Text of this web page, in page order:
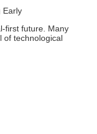
Early
first future. Many
of technological